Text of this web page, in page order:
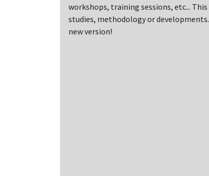
workshops, training sessions, etc...
studies, methodology or
new version!